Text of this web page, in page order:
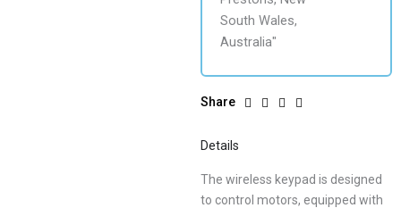
Share
Details
The wireless keypad is designed
to control motors, equipped with